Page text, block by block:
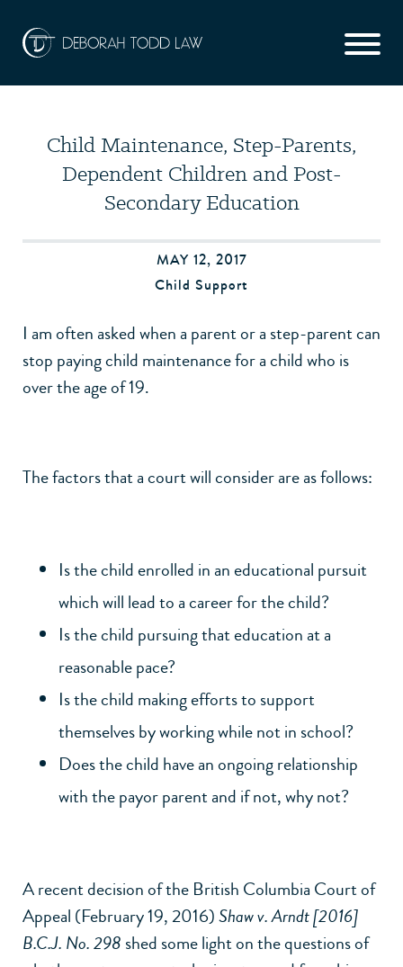
Child Maintenance, Step-Parents,
Dependent Children and Post-
Secondary Education
MAY 12, 2017
Child Support
I am often asked when a parent or a step-parent can
stop paying child maintenance for a child who is
over the age of 19.
The factors that a court will consider are as follows:
Is the child enrolled in an educational pursuit
which will lead to a career for the child?
Is the child pursuing that education at a
reasonable pace?
Is the child making efforts to support
themselves by working while not in school?
Does the child have an ongoing relationship
with the payor parent and if not, why not?
A recent decision of the British Columbia Court of
Appeal (February 19, 2016)Shaw v. Arndt [2016]
B.C.J. No. 298 shed some light on the questions of